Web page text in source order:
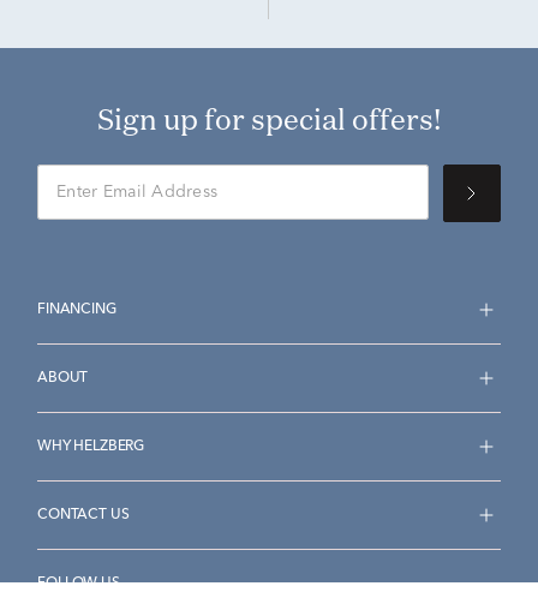
Sign up for special offers!
FINANCING
ABOUT
WHY HELZBERG
CONTACT US
FOLLOW US